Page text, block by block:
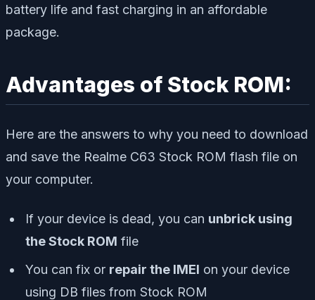
battery life and fast charging in an affordable
package.
Advantages of Stock ROM:
Here are the answers to why you need to download
and save the Realme C63 Stock ROM flash file on
your computer.
If your device is dead, you can unbrick using
the Stock ROM file
You can fix or repair the IMEI on your device
using DB files from Stock ROM